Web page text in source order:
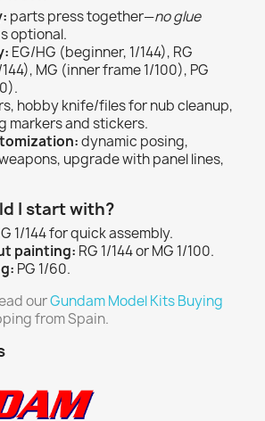
parts press together—no glue
optional.
EG/HG (beginner, 1/144), RG
MG (inner frame 1/100), PG
hobby knife/files for nub cleanup,
markers and stickers.
dynamic posing,
upgrade with panel lines,
I start with?
1/144 for quick assembly.
painting: RG 1/144 or MG 1/100.
PG 1/60.
ourGundam Model Kits Buying
from Spain.